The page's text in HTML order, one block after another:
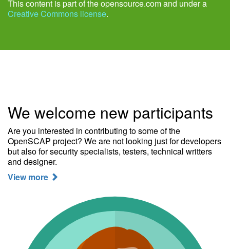
This content is part of the opensource.com and under a
Creative Commons license.
We welcome new participants
Are you interested in contributing to some of the
OpenSCAP project? We are not looking just for developers
but also for security specialists, testers, technical writters
and designer.
View more